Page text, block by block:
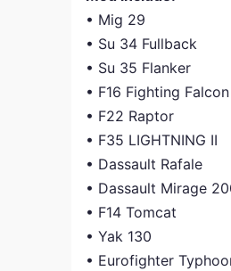
• Mig 29
• Su 34 Fullback
• Su 35 Flanker
• F16 Fighting Falcon
• F22 Raptor
• F35 LIGHTNING II
• Dassault Rafale
• Dassault Mirage
• F14 Tomcat
• Yak 130
• Eurofighter